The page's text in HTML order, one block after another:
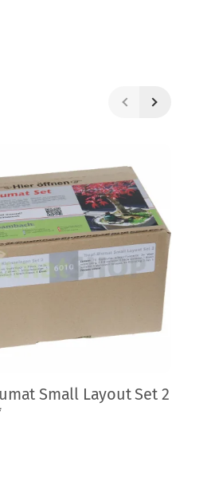
Small Layout Set 2